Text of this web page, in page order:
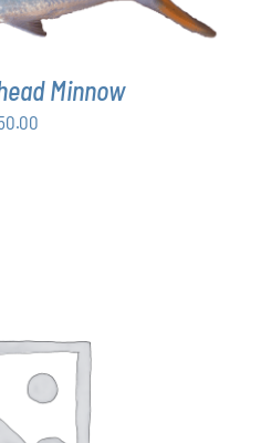
Minnow
PRODUCT
DETAILS